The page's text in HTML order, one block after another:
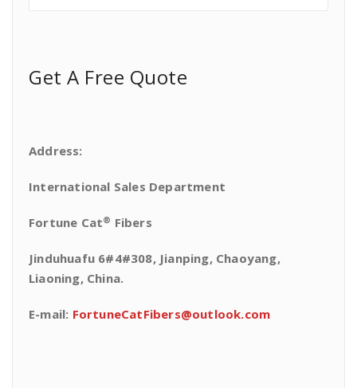
Get A Free Quote
Address:
International Sales Department
Fortune Cat® Fibers
Jinduhuafu 6#4#308, Jianping, Chaoyang,
Liaoning, China.
E-mail: FortuneCatFibers@outlook.com